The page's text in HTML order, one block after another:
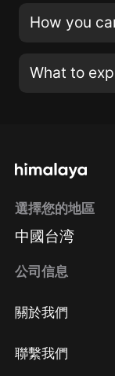
選擇您的地區
中國台湾
公司信息
關於我們
聯繫我們